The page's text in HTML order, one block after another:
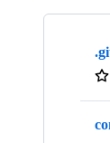
Showing
repositories